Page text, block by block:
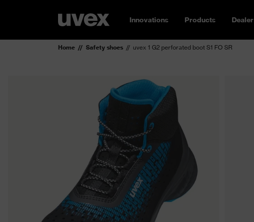
Innovations Products Dealer
Home Safety shoes uvex 1 G2 perforated boot S1 FO SR